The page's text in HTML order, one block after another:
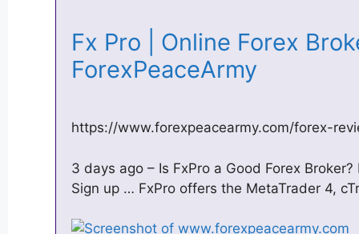
Fx Pro | Online Forex
ForexPeaceArmy
https://www.forexpeacearmy.com/forex-
3 days ago – Is FxPro a Good Forex
Sign up … FxPro offers the MetaTrader 4,